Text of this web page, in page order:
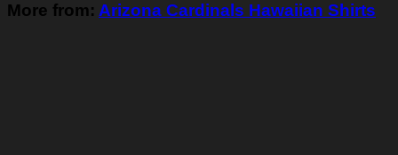
More from: Arizona Cardinals Hawaiian Shirts